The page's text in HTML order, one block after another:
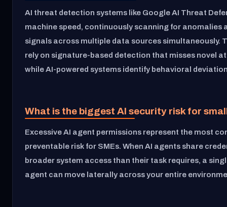
AI threat detection systems like Google AI Threat
machine speed, continuously scanning for anomalies
signals across multiple data sources simultaneously.
rely on signature-based detection that misses novel
while AI-powered systems identify behavioral
What is the biggest AI security risk for
Excessive AI agent permissions represent the most
preventable risk for SMEs. When AI agents share
broader system access than their task requires, a
agent can move laterally across your entire